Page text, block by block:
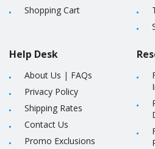
Shopping Cart
Help Desk
About Us | FAQs
Privacy Policy
Shipping Rates
Contact Us
Promo Exclusions